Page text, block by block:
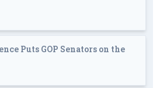
Puts GOP Senators on the